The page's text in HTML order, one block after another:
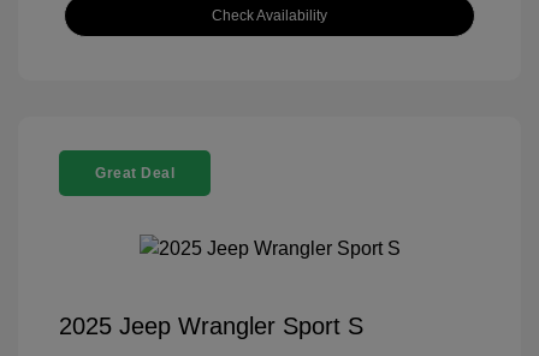
Check Availability
Great Deal
2025 Jeep Wrangler Sport S